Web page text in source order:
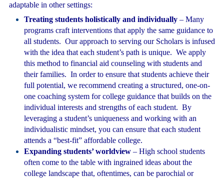
adaptable in other settings:
Treating students holistically and individually– Many
programs craft interventions that apply the same guidance to
all students. Our approach to serving our Scholars is infused
with the idea that each student’s path is unique. We apply
this method to financial aid counseling with students and
their families. In order to ensure that students achieve their
full potential, we recommend creating a structured, one-on-
one coaching system for college guidance that builds on the
individual interests and strengths of each student. By
leveraging a student’s uniqueness and working with an
individualistic mindset, you can ensure that each student
attends a “best-fit” affordable college.
Expanding students’ worldview– High school students
often come to the table with ingrained ideas about the
college landscape that, oftentimes, can be parochial or